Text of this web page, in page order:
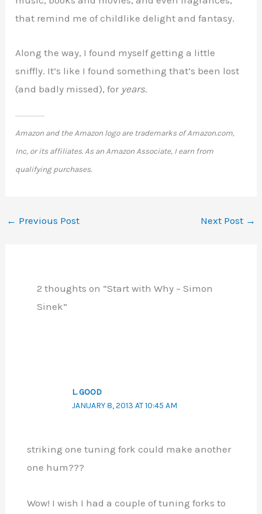
that remind me of childlike delight and fantasy.
Along the way, I found myself getting a little
sniffly. It’s like I found something that’s been lost
(and badly missed), for years.
Amazon and the Amazon logo are trademarks of Amazon.com,
Inc, or its affiliates. As an Amazon Associate, I earn from
qualifying purchases.
← Previous Post Next Post →
2 thoughts on “Start with Why – Simon
Sinek”
L. GOOD
JANUARY 8, 2013 AT 10:45 AM
striking one tuning fork could make another
one hum???
Wow! I wish I had a couple of tuning forks to